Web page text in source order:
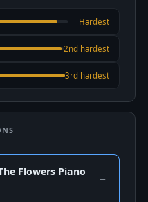
Hardest
2nd hardest
3rd hardest
Flowers Piano